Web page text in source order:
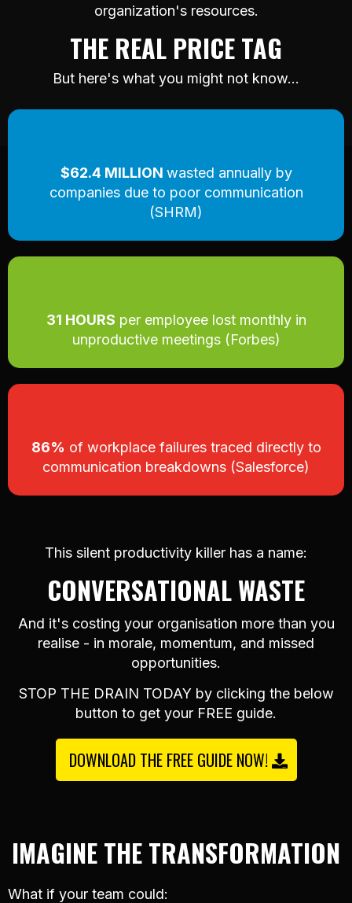
organization's resources.
THE REAL PRICE TAG
But here's what you might not know...
$62.4 MILLION wasted annually by
companies due to poor communication
(SHRM)
31 HOURS per employee lost monthly in
unproductive meetings (Forbes)
86% of workplace failures traced directly to
communication breakdowns (Salesforce)
This silent productivity killer has a name:
CONVERSATIONAL WASTE
And it's costing your organisation more than you
realise - in morale, momentum, and missed
opportunities.
STOP THE DRAIN TODAY by clicking the below
button to get your FREE guide.
DOWNLOAD THE FREE GUIDE NOW!
IMAGINE THE TRANSFORMATION
What if your team could: